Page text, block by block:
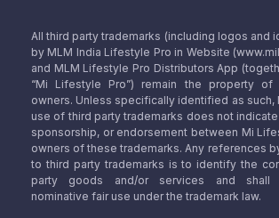
All third party trademarks (including logos and
by MLM India Lifestyle Pro in Website
and MLM Lifestyle Pro Distributors App
“Mi Lifestyle Pro”) remain the property of
owners. Unless specifically identified as such,
use of third party trademarks does not
sponsorship, or endorsement between Mi
owners of these trademarks. Any references
to third party trademarks is to identify the
party goods and/or services and shall
nominative fair use under the trademark law.